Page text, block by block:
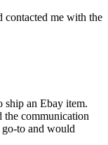
contacted me with the
ship an Ebay item.
the communication
to and would